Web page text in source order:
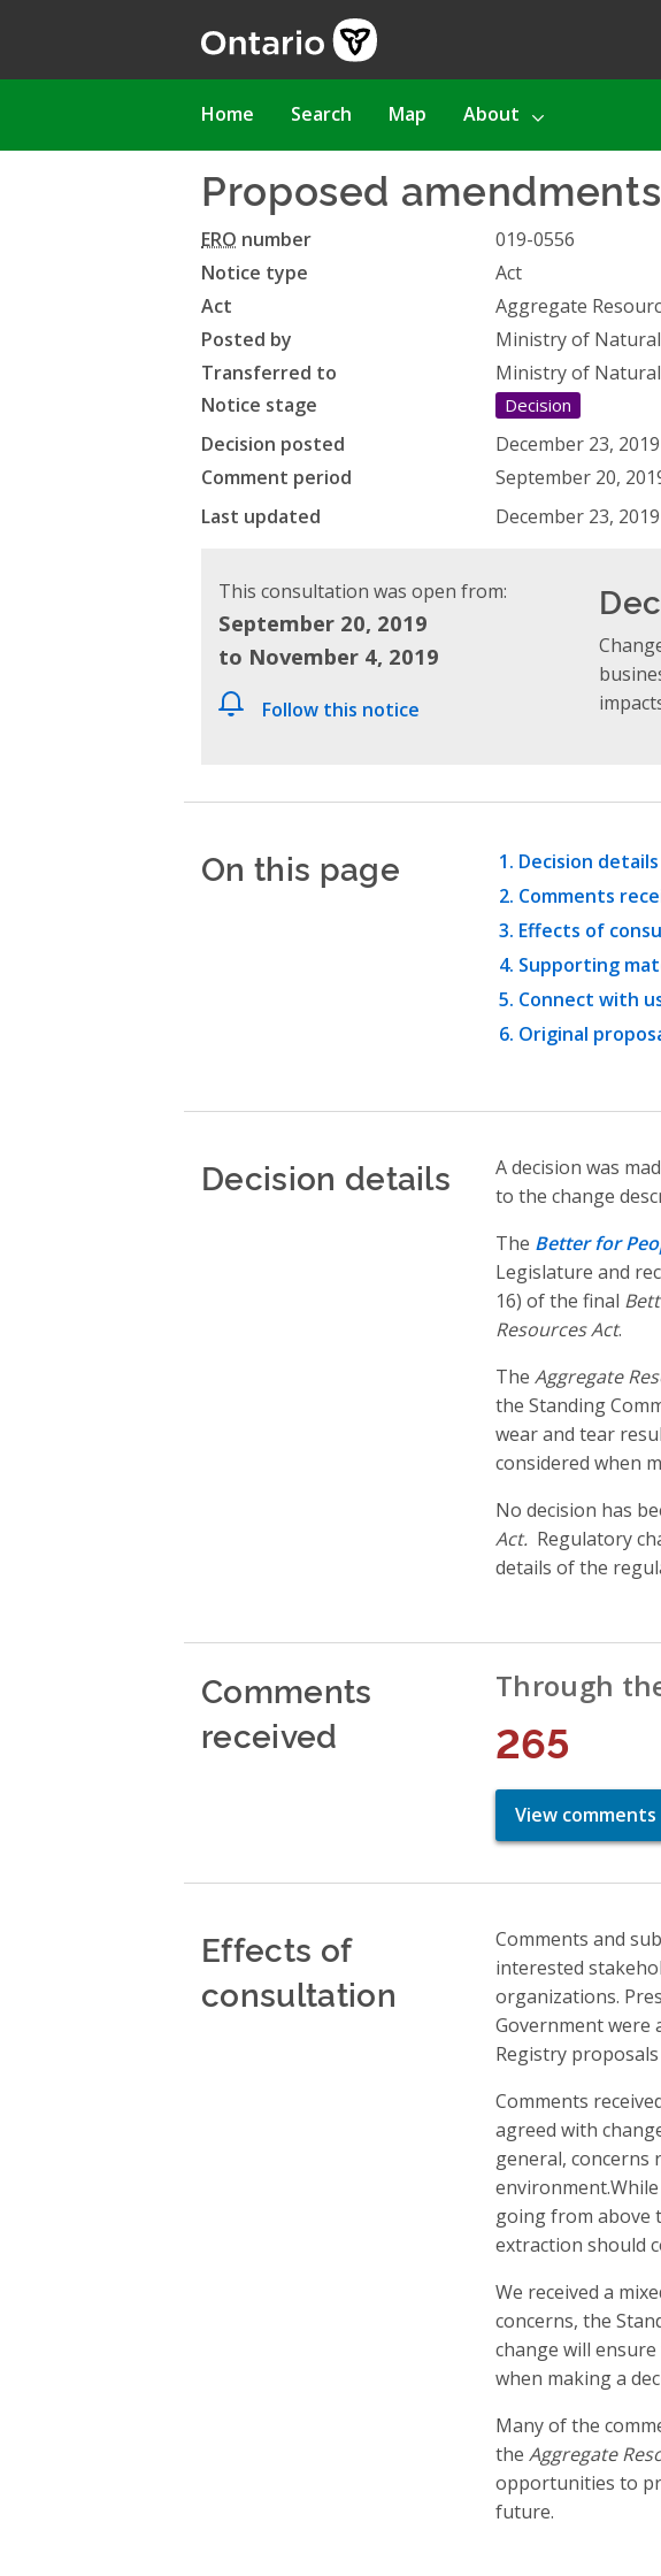
Main
Home Search Map About
Proposed
ERO number
019-0556
Notice type
Act
Act
Aggregate
Posted by
Ministry of
Transferred to
Ministry of
Notice stage
Decision
Decision posted
December 23, 2019
Comment period
September 20,
Last updated December 23, 2019
This consultation was open from:
September 20, 2019
to November 4, 2019
Follow this notice
On this page
Decision details
Comments
Effects of
Supporting
Connect with
Original
Decision details A decision was
to the change
The Better for
Legislature and
16) of the final
Resources Act.
The Aggregate
the Standing
wear and tear
considered when
No decision has
Act. Regulatory
details of the
Comments
received
Through
265
View
Effects of
consultation
Comments and
interested
organizations.
Government were
Registry
Comments
agreed with
general, concerns
going from above
extraction should
We received a
concerns, the
change will
when making a
Many of the
the Aggregate
opportunities to
future.